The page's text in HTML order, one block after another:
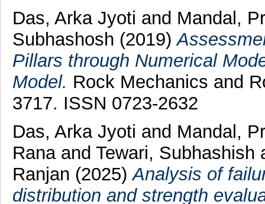
Das, Arka Jyoti and Mandal,
Subhashosh (2019)
Pillars through Numerical
Model. Rock Mechanics and
3717. ISSN 0723-2632
Das, Arka Jyoti and Mandal,
Rana and Tewari, Subhashish
Ranjan (2025)Analysis of
distribution and strength